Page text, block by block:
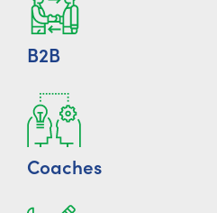
B2B
Coaches